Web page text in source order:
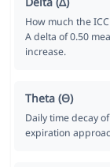
How much the
A delta of 0.50
increase.
Theta (Θ)
Daily time decay
expiration